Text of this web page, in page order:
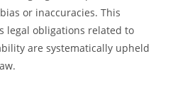
or inaccuracies. This
legal obligations related to
are systematically upheld